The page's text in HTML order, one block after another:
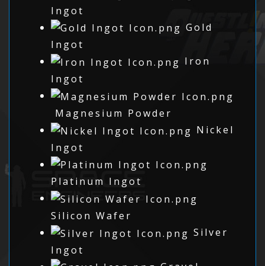
Ingot
Gold
Ingot
Iron
Ingot
Magnesium Powder
Nickel
Ingot
Platinum Ingot
Silicon Wafer
Silver
Ingot